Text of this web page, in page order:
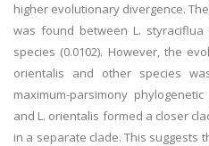
higher evolutionary divergence.
was found between L.
species (0.0102). However, the
orientalis and other species
maximum-parsimony
and L. orientalis formed a closer
in a separate clade. This suggests